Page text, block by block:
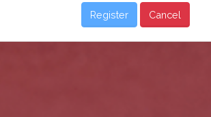
Register Cancel